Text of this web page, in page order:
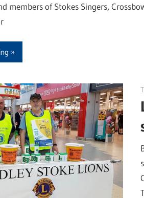
members of Stokes Singers,